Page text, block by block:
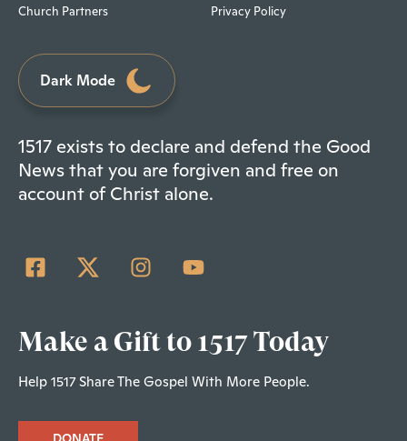
Church Partners Privacy Policy
Dark Mode
1517 exists to declare and defend the Good
News that you are forgiven and free on
account of Christ alone.
Make a Gift to 1517 Today
Help 1517 Share The Gospel With More People.